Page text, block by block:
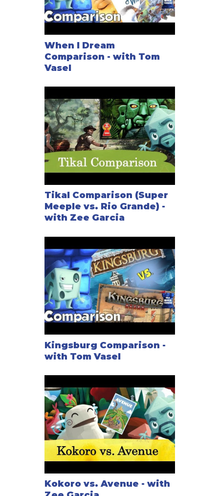
When I Dream
Comparison - with Tom
Vasel
Tikal Comparison (Super
Meeple vs. Rio Grande) -
with Zee Garcia
Kingsburg Comparison -
with Tom Vasel
Kokoro vs. Avenue - with